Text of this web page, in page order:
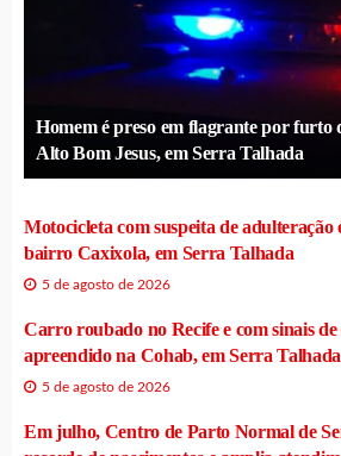
Homem é preso em flagrante por furto
Alto Bom Jesus, em Serra Talhada
Motocicleta com suspeita de adulteração
bairro Caxixola, em Serra Talhada
5 de agosto de 2026
Carro roubado no Recife e com sinais de
apreendido na Cohab, em Serra Talhada
5 de agosto de 2026
Em julho, Centro de Parto Normal de